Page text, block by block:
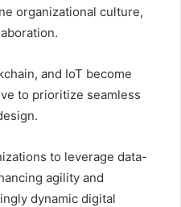
organizational culture,
and IoT become
to prioritize seamless
to leverage data-
agility and
dynamic digital